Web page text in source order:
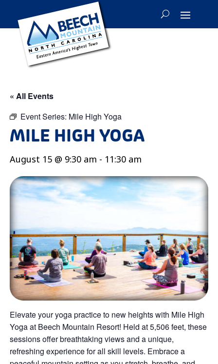
« All Events
Event Series: Mile High Yoga
MILE HIGH YOGA
August 15 @ 9:30 am - 11:30 am
Elevate your yoga practice to new heights with Mile High
Yoga at Beech Mountain Resort! Held at 5,506 feet, these
sessions offer breathtaking views and a unique,
refreshing experience for all skill levels. Embrace a